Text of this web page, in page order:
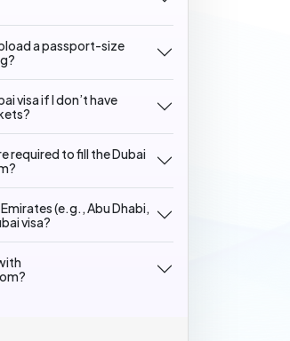
a passport-size
visa if I don’t have
flight tickets?
required to fill the Dubai
form?
(e.g., Abu Dhabi,
my Dubai visa?